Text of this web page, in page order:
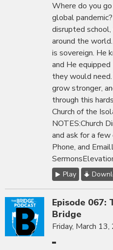
Where do you
global
disrupted school,
around the
is sovereign. He
and He
they would
grow stronger,
through this
Church of the
NOTES:Church
and ask for a
Phone, and
Play
Episode 067:
Bridge
Friday, March